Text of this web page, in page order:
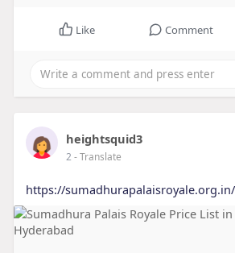
Like Comment
heightsquid3
2- Translate
https://